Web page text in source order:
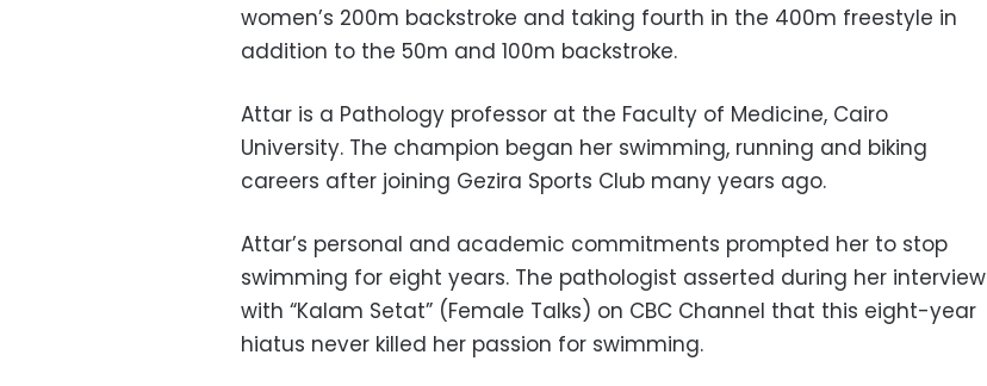
women’s 200m backstroke and taking fourth in the 400m freestyle in
addition to the 50m and 100m backstroke.
Attar is a Pathology professor at the Faculty of Medicine, Cairo
University. The champion began her swimming, running and biking
careers after joining Gezira Sports Club many years ago.
Attar’s personal and academic commitments prompted her to stop
swimming for eight years. The pathologist asserted during her interview
with “Kalam Setat” (Female Talks) on CBC Channel that this eight-year
hiatus never killed her passion for swimming.